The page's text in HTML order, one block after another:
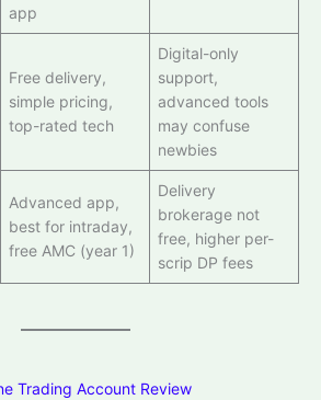
app
Free delivery,
simple pricing,
top-rated tech
Digital-only
support,
advanced tools
may confuse
newbies
Advanced app,
best for intraday,
free AMC (year 1)
Delivery
brokerage not
free, higher per-
scrip DP fees
Trading Account Review